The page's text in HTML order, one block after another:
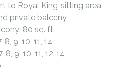
to Royal King, sitting area
private balcony.
80 sq. ft.
9, 10, 11, 14
9, 10, 11, 12, 14